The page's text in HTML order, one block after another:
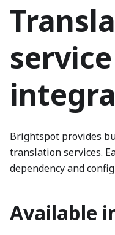
service
Brightspot provides
translation services.
dependency and
Available